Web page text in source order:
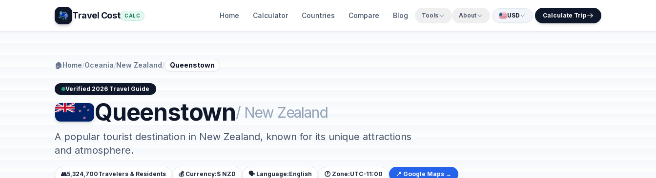
Travel Cost CALC Home Calculator Countries Compare Blog Tools About USD Calculate Trip
🏠Home/Oceania/New Zealand/ Queenstown
Verified 2026 Travel Guide
Queenstown/ New Zealand
A popular tourist destination in New Zealand, known for its unique attractions
and atmosphere.
👥5,324,700Travelers & Residents 💰 Currency:$ NZD 🗣️ Language:English 🕐 Zone:UTC-11:00 📍 Google Maps →